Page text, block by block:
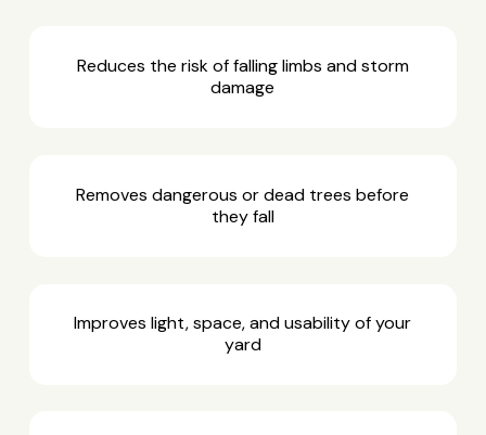
Reduces the risk of falling limbs and storm
damage
Removes dangerous or dead trees before
they fall
Improves light, space, and usability of your
yard